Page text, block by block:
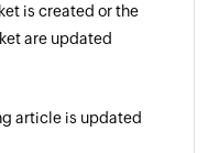
is created or the
are updated
article is updated